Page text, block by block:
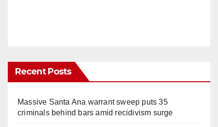
Recent Posts
Massive Santa Ana warrant sweep puts 35
criminals behind bars amid recidivism surge